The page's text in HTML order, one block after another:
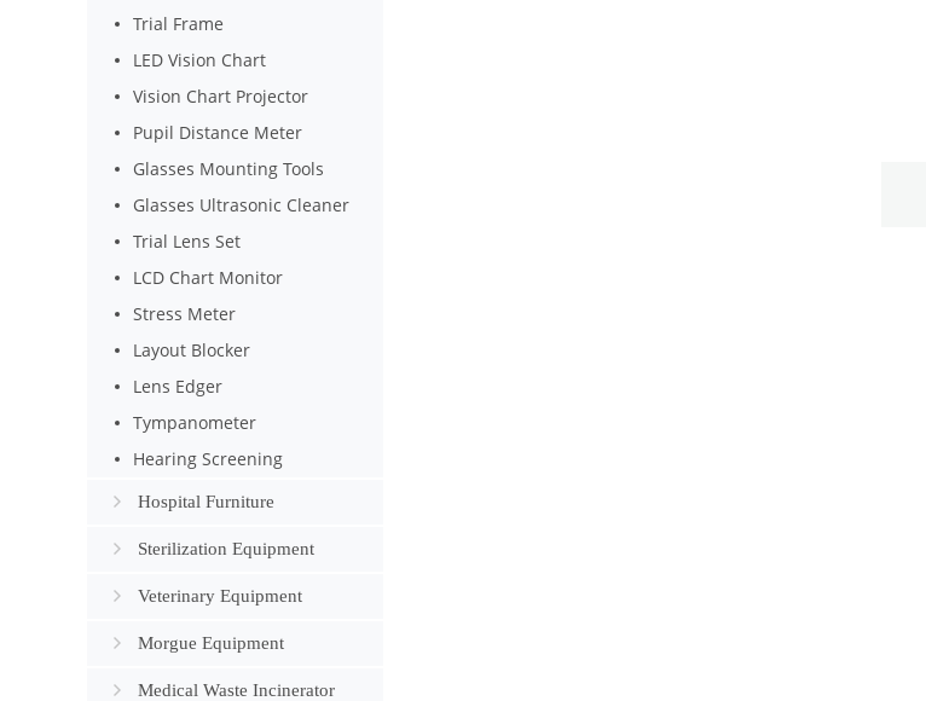
Trial Frame
LED Vision Chart
Vision Chart Projector
Pupil Distance Meter
Glasses Mounting Tools
Glasses Ultrasonic Cleaner
Trial Lens Set
LCD Chart Monitor
Stress Meter
Layout Blocker
Lens Edger
Tympanometer
Hearing Screening
Hospital Furniture
Sterilization Equipment
Veterinary Equipment
Morgue Equipment
Medical Waste Incinerator